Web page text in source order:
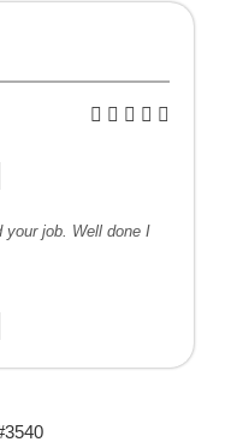
your job. Well done I